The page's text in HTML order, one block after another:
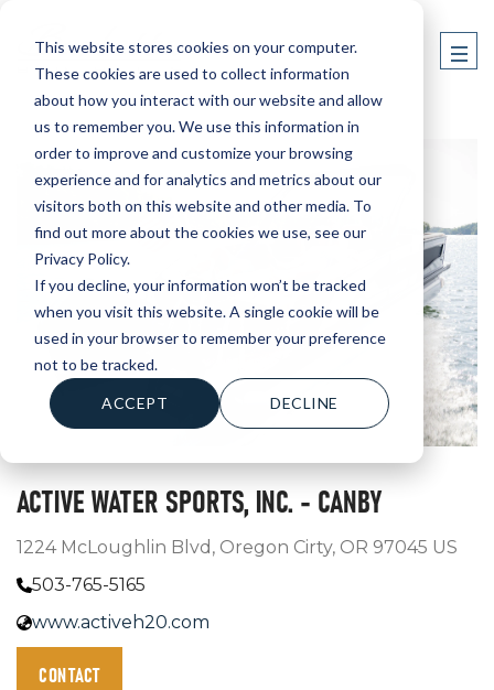
This website stores cookies on your computer.
These cookies are used to collect information
about how you interact with our website and allow
us to remember you. We use this information in
order to improve and customize your browsing
experience and for analytics and metrics about our
visitors both on this website and other media. To
find out more about the cookies we use, see our
Privacy Policy.
If you decline, your information won’t be tracked
when you visit this website. A single cookie will be
used in your browser to remember your preference
not to be tracked.
ACCEPT DECLINE
ACTIVE WATER SPORTS, INC. - CANBY
1224 McLoughlin Blvd, Oregon Cirty, OR 97045 US
503-765-5165
www.activeh20.com
CONTACT